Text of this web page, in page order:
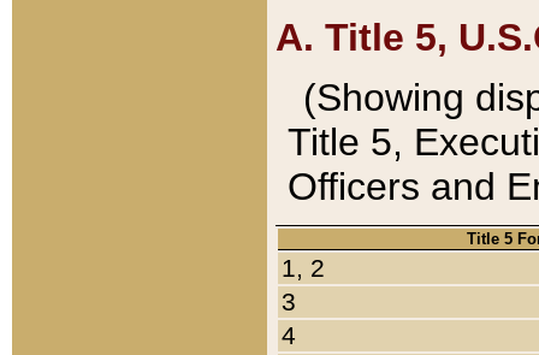
A. Title 5,
(Showing
Title 5,
Officers and
Title 5
1, 2
3
4